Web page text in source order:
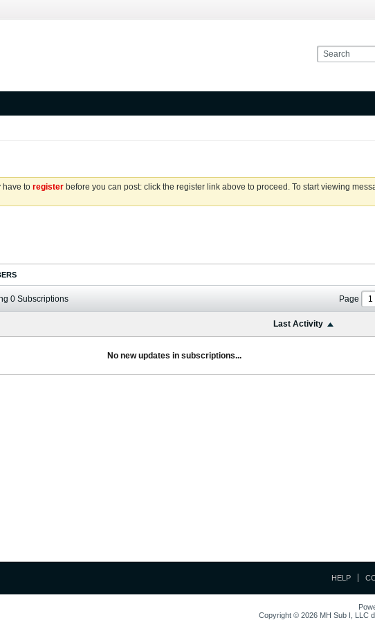
have to register before you can post: click the register link above to proceed. To start viewing
0 Subscriptions Page
Last Activity
No new updates in subscriptions...
HELP
Copyright © 2026 MH Sub I, LLC